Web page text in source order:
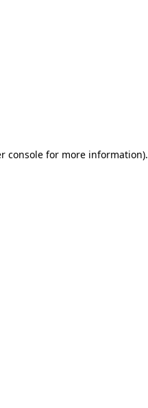
console for more information).